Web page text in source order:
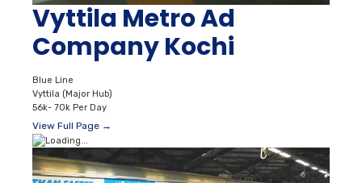
Vyttila Metro Ad
Company Kochi
Blue Line
Vyttila (Major Hub)
56k- 70k Per Day
View Full Page →